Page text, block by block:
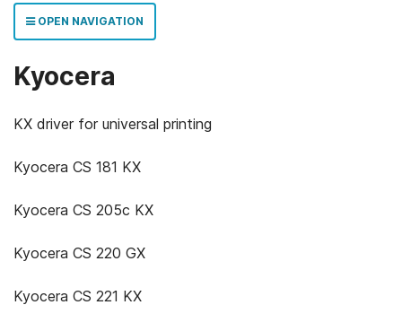
OPEN NAVIGATION
Kyocera
KX driver for universal printing
Kyocera CS 181 KX
Kyocera CS 205c KX
Kyocera CS 220 GX
Kyocera CS 221 KX